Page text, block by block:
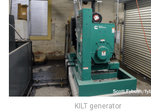
KILT generator